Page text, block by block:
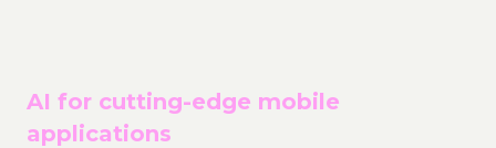
AI for cutting-edge mobile
applications